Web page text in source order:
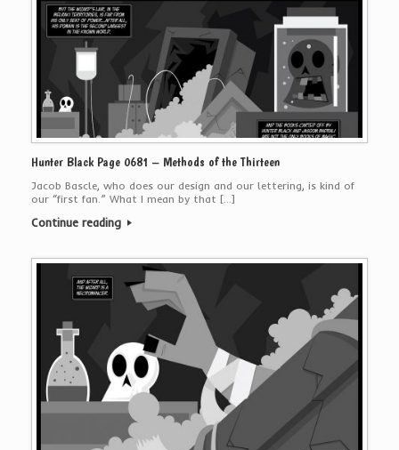
Hunter Black Page 0681 – Methods of the Thirteen
Jacob Bascle, who does our design and our lettering, is kind of
our “first fan.” What I mean by that […]
Continue reading